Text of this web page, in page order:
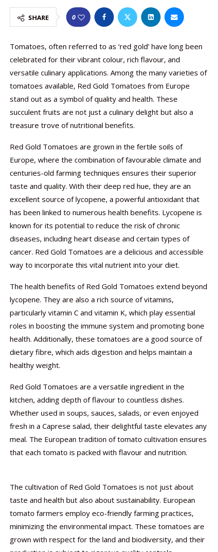
SHARE 0
Tomatoes, often referred to as ‘red gold’ have long been
celebrated for their vibrant colour, rich flavour, and
versatile culinary applications. Among the many varieties of
tomatoes available, Red Gold Tomatoes from Europe
stand out as a symbol of quality and health. These
succulent fruits are not just a culinary delight but also a
treasure trove of nutritional benefits.
Red Gold Tomatoes are grown in the fertile soils of
Europe, where the combination of favourable climate and
centuries-old farming techniques ensures their superior
taste and quality. With their deep red hue, they are an
excellent source of lycopene, a powerful antioxidant that
has been linked to numerous health benefits. Lycopene is
known for its potential to reduce the risk of chronic
diseases, including heart disease and certain types of
cancer. Red Gold Tomatoes are a delicious and accessible
way to incorporate this vital nutrient into your diet.
The health benefits of Red Gold Tomatoes extend beyond
lycopene. They are also a rich source of vitamins,
particularly vitamin C and vitamin K, which play essential
roles in boosting the immune system and promoting bone
health. Additionally, these tomatoes are a good source of
dietary fibre, which aids digestion and helps maintain a
healthy weight.
Red Gold Tomatoes are a versatile ingredient in the
kitchen, adding depth of flavour to countless dishes.
Whether used in soups, sauces, salads, or even enjoyed
fresh in a Caprese salad, their delightful taste elevates any
meal. The European tradition of tomato cultivation ensures
that each tomato is packed with flavour and nutrition.
The cultivation of Red Gold Tomatoes is not just about
taste and health but also about sustainability. European
tomato farmers employ eco-friendly farming practices,
minimizing the environmental impact. These tomatoes are
grown with respect for the land and biodiversity, and their